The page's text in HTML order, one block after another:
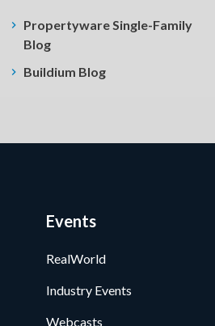
Propertyware Single-Family
Blog
Buildium Blog
Events
RealWorld
Industry Events
Webcasts